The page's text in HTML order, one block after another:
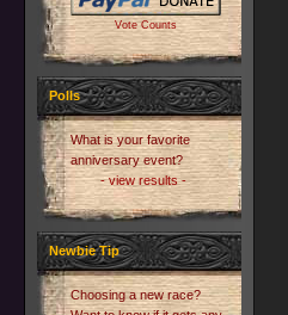
Vote Counts
Polls
What is your favorite
anniversary event?
- view results -
Newbie Tip
Choosing a new race?